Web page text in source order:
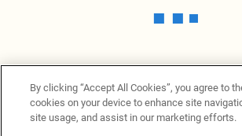
By clicking “Accept All Cookies”, you agree to
cookies on your device to enhance site
site usage, and assist in our marketing efforts.